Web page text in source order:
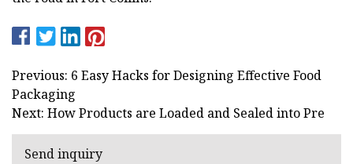
Previous: 6 Easy Hacks for Designing Effective Food
Packaging
Next: How Products are Loaded and Sealed into Pre
Send inquiry